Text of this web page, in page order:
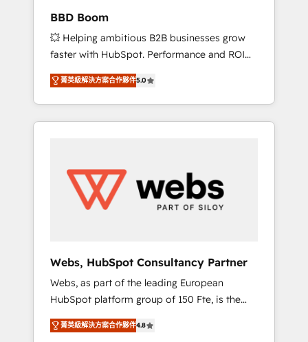
tools and CRM optimization • Retention
strategies with customer journey mapping 🏅
Elite-Level HubSpot Execution • 750+
onboardings and 2,000+ implementations •
Deep expertise across marketing, sales, and
service hubs • Built-in flexibility for startups
to global brands
BBD Boom
💥 Helping ambitious B2B businesses grow
faster with HubSpot. Performance and ROI
focused. 💥 BBD Boom is the HubSpot
partner that can help you to HubSpot Better.
We work with your teams to solve all your
HubSpot challenges and improve user
HubSpot for the first time 🔧 Designing and
optimising your HubSpot set-up for better
results 🌐 Website design and build using
using HubSpot Why us? - SIX HubSpot
Accreditations - awarded by HubSpot after a
rigorous process for CRM, Solutions
Architecture, Onboarding , Data Migration,
Custom Integration & Platform Enablement -
菁英級解決方案合作夥伴5.0
Webs, HubSpot Consultancy Partner
Webs, as part of the leading European
HubSpot platform group of 150 Fte, is the
trusted Elite HubSpot CRM Partner offering
you a roadmap on maximizing EBITDA and
菁英級解決方案合作夥伴4.8